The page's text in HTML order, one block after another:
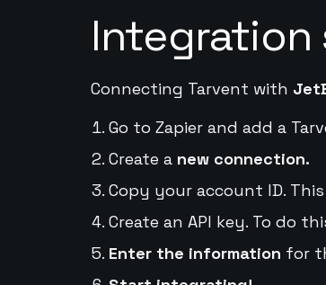
Integration
Connecting Tarvent with
Go to Zapier and add a
Create a new connection.
Copy your account ID.
Create an API key. To do
Enter the information for